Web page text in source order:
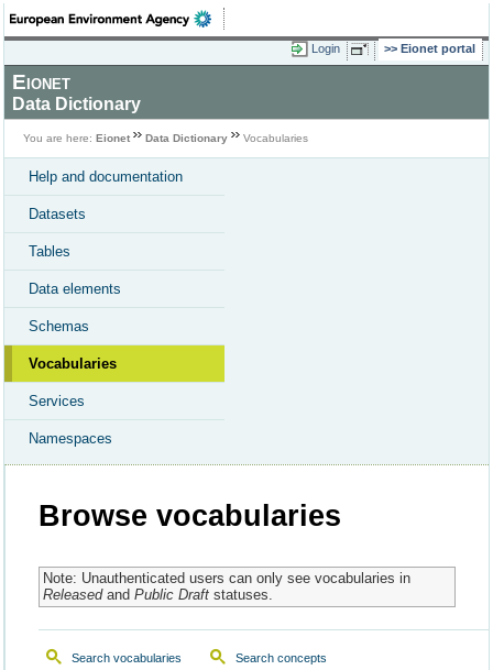
Login Eionet portal
Eionet
Data Dictionary
You are here: Eionet Data Dictionary Vocabularies
Help and documentation
Datasets
Tables
Data elements
Schemas
Vocabularies
Services
Namespaces
Browse vocabularies
Note: Unauthenticated users can only see vocabularies in
Releasedand Public Draftstatuses.
Search vocabularies Search concepts